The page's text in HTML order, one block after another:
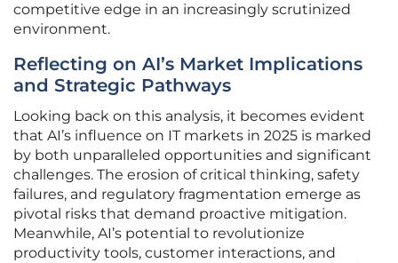
competitive edge in an increasingly scrutinized
environment.
Reflecting on AI’s Market Implications
and Strategic Pathways
Looking back on this analysis, it becomes evident
that AI’s influence on IT markets in 2025 is marked
by both unparalleled opportunities and significant
challenges. The erosion of critical thinking, safety
failures, and regulatory fragmentation emerge as
pivotal risks that demand proactive mitigation.
Meanwhile, AI’s potential to revolutionize
productivity tools, customer interactions, and